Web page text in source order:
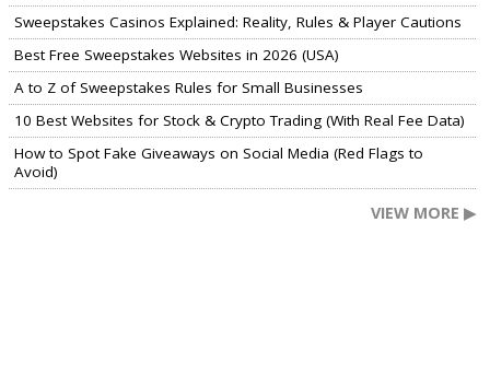
Sweepstakes Casinos Explained: Reality, Rules & Player Cautions
Best Free Sweepstakes Websites in 2026 (USA)
A to Z of Sweepstakes Rules for Small Businesses
10 Best Websites for Stock & Crypto Trading (With Real Fee Data)
How to Spot Fake Giveaways on Social Media (Red Flags to
Avoid)
VIEW MORE ▶